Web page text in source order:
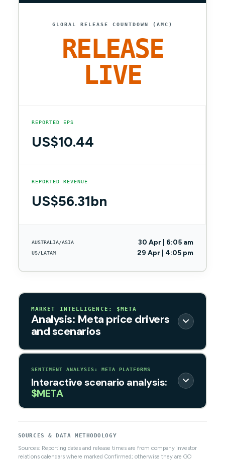
GLOBAL RELEASE COUNTDOWN (AMC)
RELEASE
LIVE
REPORTED EPS
US$10.44
REPORTED REVENUE
US$56.31bn
AUSTRALIA/ASIA 30 Apr | 6:05 am
US/LATAM 29 Apr | 4:05 pm
MARKET INTELLIGENCE: $META
Analysis: Meta price drivers
and scenarios
SENTIMENT ANALYSIS: META PLATFORMS
Interactive scenario analysis:
$META
SOURCES & DATA METHODOLOGY
Sources: Reporting dates and release times are from company investor
relations calendars where marked Confirmed; otherwise they are GO